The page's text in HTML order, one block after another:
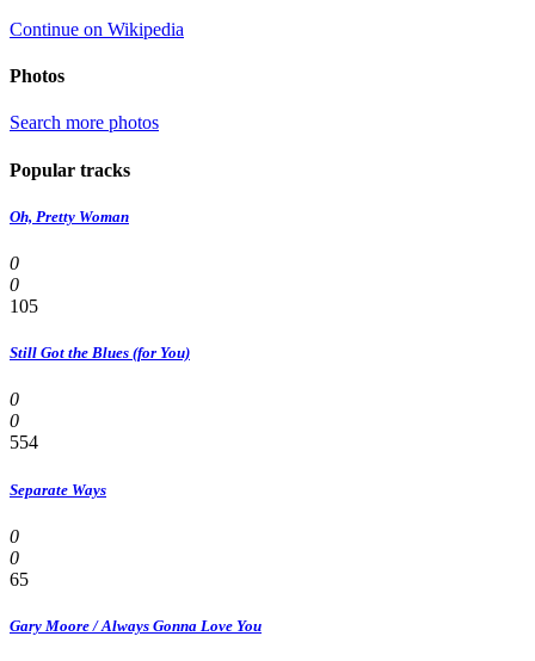
Continue on Wikipedia
Photos
Search more photos
Popular tracks
Oh, Pretty Woman
0
0
105
Still Got the Blues (for You)
0
0
554
Separate Ways
0
0
65
Gary Moore / Always Gonna Love You